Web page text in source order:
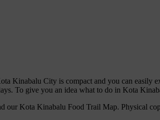
Kinabalu City is compact and you can
To give you an idea what to do in Kota
our Kota Kinabalu Food Trail Map. Physical